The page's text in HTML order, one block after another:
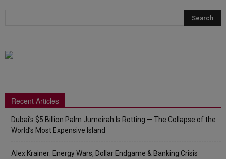
Recent Articles
Dubai’s $5 Billion Palm Jumeirah Is Rotting — The Collapse of the
World’s Most Expensive Island
Alex Krainer: Energy Wars, Dollar Endgame & Banking Crisis